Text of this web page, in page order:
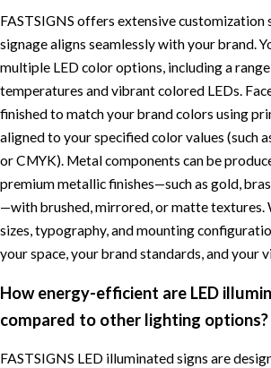
FASTSIGNS offers extensive customization
signage aligns seamlessly with your brand.
multiple LED color options, including a
temperatures and vibrant colored LEDs.
finished to match your brand colors using
aligned to your specified color values (such
or CMYK). Metal components can be
premium metallic finishes—such as gold,
—with brushed, mirrored, or matte textures.
sizes, typography, and mounting
your space, your brand standards, and your
How energy-efficient are LED
compared to other lighting options?
FASTSIGNS LED illuminated signs are